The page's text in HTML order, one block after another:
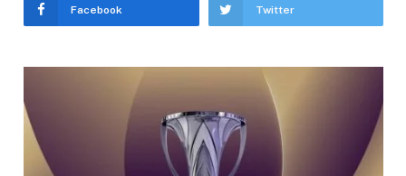
Facebook Twitter